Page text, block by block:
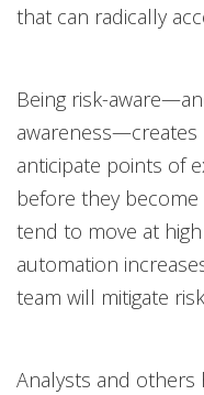
that can radically
Being risk-
anticipate points of
before they become
tend to move at
automation
team will mitigate
Analysts and others